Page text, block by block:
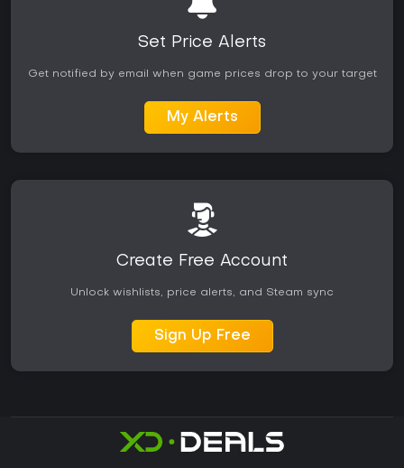
Set Price Alerts
Get notified by email when game prices drop to your target
My Alerts
Create Free Account
Unlock wishlists, price alerts, and Steam sync
Sign Up Free